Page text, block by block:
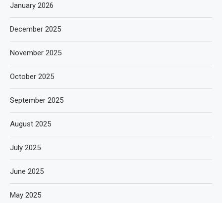
January 2026
December 2025
November 2025
October 2025
September 2025
August 2025
July 2025
June 2025
May 2025